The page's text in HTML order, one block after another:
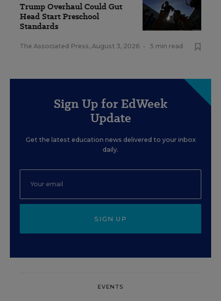
Trump Overhaul Could Gut
Head Start Preschool
Standards
The Associated Press, August 3, 2026 • 5 min read
Sign Up for EdWeek
Update
Get the latest education news delivered to your inbox
daily.
SIGN UP
EVENTS